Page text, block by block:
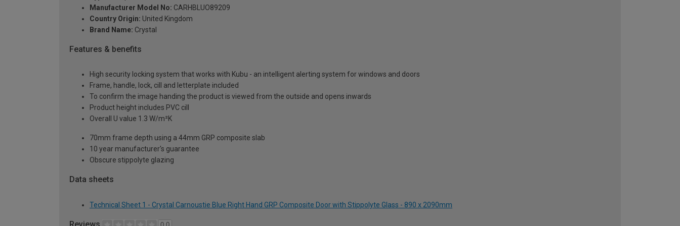
Manufacturer Model No: CARHBLUO89209
Country Origin: United Kingdom
Brand Name: Crystal
Features & benefits
High security locking system that works with Kubu - an intelligent alerting system for windows and doors
Frame, handle, lock, cill and letterplate included
To confirm the image handing the product is viewed from the outside and opens inwards
Product height includes PVC cill
Overall U value 1.3 W/m²K
70mm frame depth using a 44mm GRP composite slab
10 year manufacturer's guarantee
Obscure stippolyte glazing
Data sheets
Technical Sheet 1 - Crystal Carnoustie Blue Right Hand GRP Composite Door with Stippolyte Glass - 890 x 2090mm